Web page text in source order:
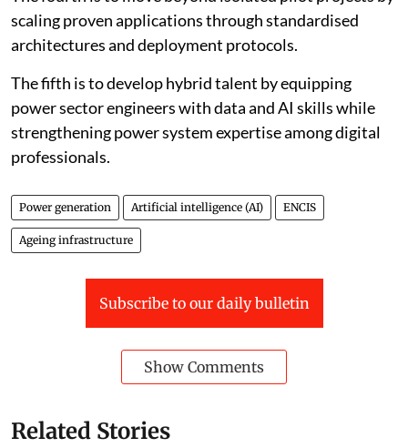
scaling proven applications through standardised
architectures and deployment protocols.
The fifth is to develop hybrid talent by equipping
power sector engineers with data and AI skills while
strengthening power system expertise among digital
professionals.
Power generation Artificial intelligence (AI) ENCIS
Ageing infrastructure
Subscribe to our daily bulletin
Show Comments
Related Stories